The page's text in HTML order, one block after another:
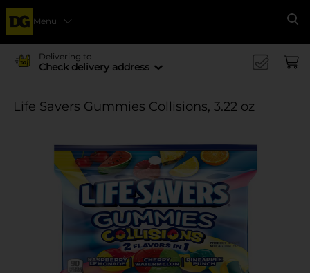
Menu
Delivering to
Check delivery address
Life Savers Gummies Collisions, 3.22 oz